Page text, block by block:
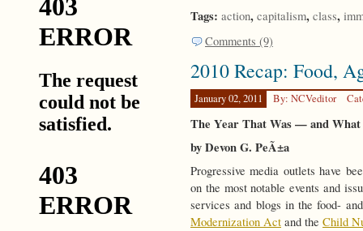
Tags: action, capitalism, class,
Comments (9)
2010 Recap: Food,
January 02, 2011 By: NCVeditor
The Year That Was — and What
byDevon G. PeÃ±a
Progressive media outlets have
on the most notable events and
services and blogs in the food-
Modernization Act and the Child